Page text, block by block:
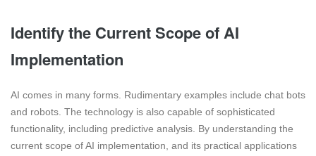
Identify the Current Scope of AI
Implementation
AI comes in many forms. Rudimentary examples include chat bots
and robots. The technology is also capable of sophisticated
functionality, including predictive analysis. By understanding the
current scope of AI implementation, and its practical applications